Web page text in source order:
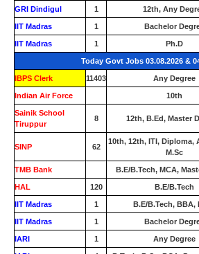
GRI Dindigul 1 12th, Any
IIT Madras 1 Bachelor
IIT Madras 1 Ph.D
Today Govt Jobs 03.08.2026 &
IBPS Clerk 11403 Any Degree
Indian Air Force 10th
Sainik School
Tiruppur
8 12th, B.Ed, Master
SINP 62
10th, 12th, ITI, Diploma,
M.Sc
TMB Bank B.E/B.Tech, MCA,
HAL 120 B.E/B.Tech
IIT Madras 1 B.E/B.Tech, BBA,
IIT Madras 1 Bachelor
IARI 1 Any Degree